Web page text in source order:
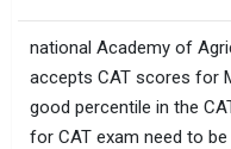
national Academy of
accepts CAT scores for
good percentile in the
for CAT exam need to